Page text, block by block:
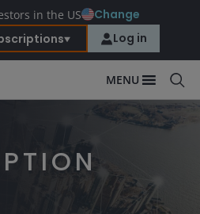
in the US
Change
Log in
MENU